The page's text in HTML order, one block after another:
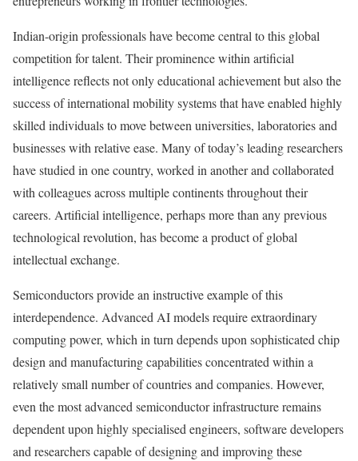
Indian-origin professionals have become central to this global
competition for talent. Their prominence within artificial
intelligence reflects not only educational achievement but also the
success of international mobility systems that have enabled highly
skilled individuals to move between universities, laboratories and
businesses with relative ease. Many of today’s leading researchers
have studied in one country, worked in another and collaborated
with colleagues across multiple continents throughout their
careers. Artificial intelligence, perhaps more than any previous
technological revolution, has become a product of global
intellectual exchange.
Semiconductors provide an instructive example of this
interdependence. Advanced AI models require extraordinary
computing power, which in turn depends upon sophisticated chip
design and manufacturing capabilities concentrated within a
relatively small number of countries and companies. However,
even the most advanced semiconductor infrastructure remains
dependent upon highly specialised engineers, software developers
and researchers capable of designing and improving these